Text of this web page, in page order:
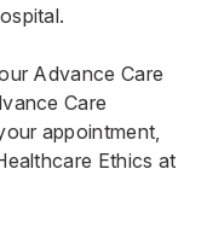
Advance Care
Care
appointment,
Ethics at